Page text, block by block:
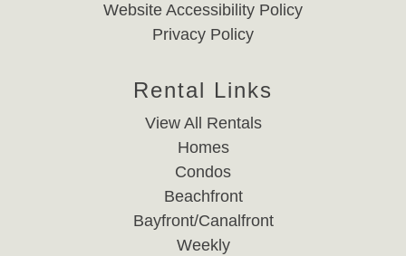
Website Accessibility Policy
Privacy Policy
Rental Links
View All Rentals
Homes
Condos
Beachfront
Bayfront/Canalfront
Weekly